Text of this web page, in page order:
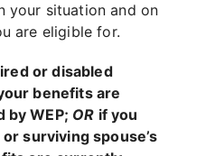
your situation and on
are eligible for.
or disabled
benefits are
by WEP; OR if you
surviving spouse’s